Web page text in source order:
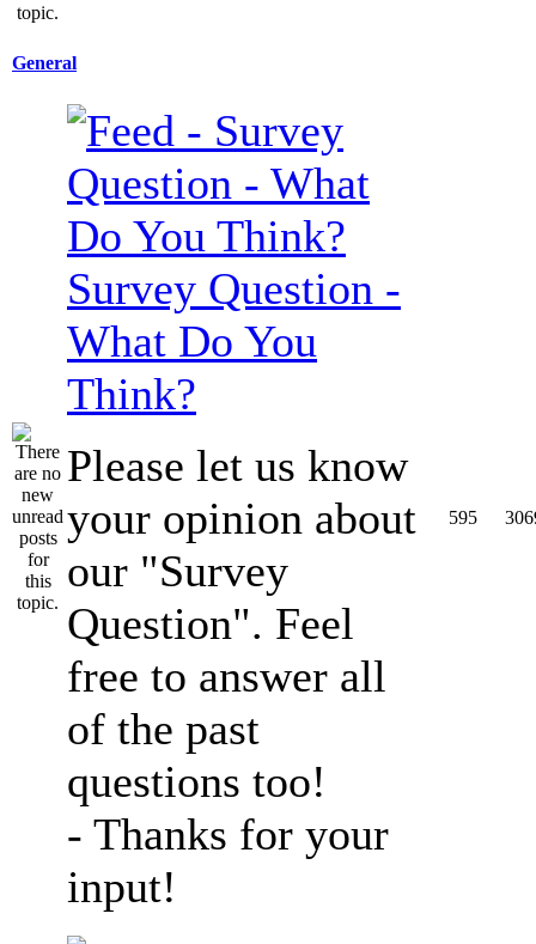
General
Survey Question -
What Do You
Think?
Please let us know
your opinion about
our "Survey
Question". Feel
free to answer all
of the past
questions too!
- Thanks for your
input!
595